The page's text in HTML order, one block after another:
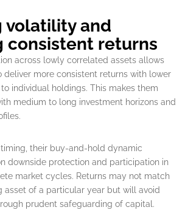
volatility and
consistent returns
across lowly correlated assets allows
deliver more consistent returns with lower
individual holdings. This makes them
medium to long investment horizons and
their buy-and-hold dynamic
downside protection and participation in
market cycles. Returns may not match
asset of a particular year but will avoid
prudent safeguarding of capital.